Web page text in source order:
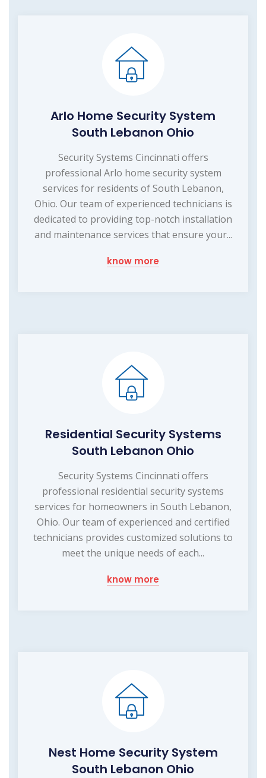
Arlo Home Security System
South Lebanon Ohio
Security Systems Cincinnati offers
professional Arlo home security system
services for residents of South Lebanon,
Ohio. Our team of experienced technicians is
dedicated to providing top-notch installation
and maintenance services that ensure your...
know more
Residential Security Systems
South Lebanon Ohio
Security Systems Cincinnati offers
professional residential security systems
services for homeowners in South Lebanon,
Ohio. Our team of experienced and certified
technicians provides customized solutions to
meet the unique needs of each...
know more
Nest Home Security System
South Lebanon Ohio